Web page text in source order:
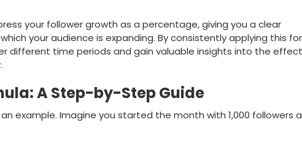
your follower growth as a percentage, giving you a clear
your audience is expanding. By consistently applying this
different time periods and gain valuable insights into the
A Step-by-Step Guide
example. Imagine you started the month with 1,000 followers